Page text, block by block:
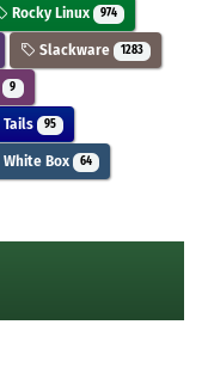
Rocky Linux 974
Slackware 1283
9
Tails 95
White Box 64